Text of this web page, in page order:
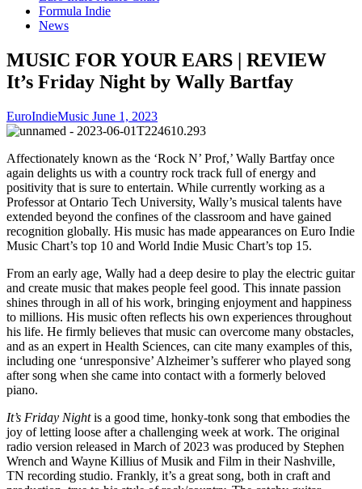
Formula Indie
News
MUSIC FOR YOUR EARS | REVIEW
It’s Friday Night by Wally Bartfay
EuroIndieMusic June 1, 2023
Affectionately known as the ‘Rock N’ Prof,’ Wally Bartfay once
again delights us with a country rock track full of energy and
positivity that is sure to entertain. While currently working as a
Professor at Ontario Tech University, Wally’s musical talents have
extended beyond the confines of the classroom and have gained
recognition globally. His music has made appearances on Euro Indie
Music Chart’s top 10 and World Indie Music Chart’s top 15.
From an early age, Wally had a deep desire to play the electric guitar
and create music that makes people feel good. This innate passion
shines through in all of his work, bringing enjoyment and happiness
to millions. His music often reflects his own experiences throughout
his life. He firmly believes that music can overcome many obstacles,
and as an expert in Health Sciences, can cite many examples of this,
including one ‘unresponsive’ Alzheimer’s sufferer who played song
after song when she came into contact with a formerly beloved
piano.
It’s Friday Nightis a good time, honky-tonk song that embodies the
joy of letting loose after a challenging week at work. The original
radio version released in March of 2023 was produced by Stephen
Wrench and Wayne Killius of Musik and Film in their Nashville,
TN recording studio. Frankly, it’s a great song, both in craft and